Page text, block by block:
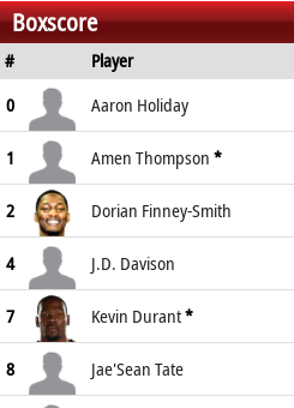
Boxscore
# Player
0
Aaron Holiday
1 Amen Thompson *
2 Dorian Finney-Smith
4 J.D. Davison
7 Kevin Durant*
8 Jae'Sean Tate